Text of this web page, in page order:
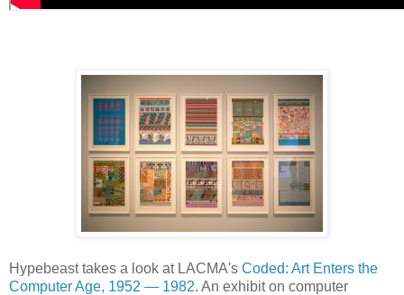
Hypebeast takes a look at LACMA's Coded: Art Enters the
Computer Age, 1952 — 1982. An exhibit on computer